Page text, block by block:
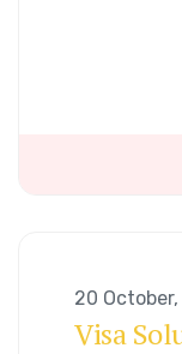
20
Visa